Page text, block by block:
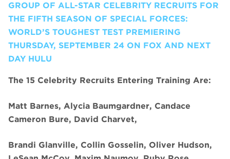
GROUP OF ALL-STAR CELEBRITY RECRUITS FOR
THE FIFTH SEASON OF SPECIAL FORCES:
WORLD’S TOUGHEST TEST PREMIERING
THURSDAY, SEPTEMBER 24 ON FOX AND NEXT
DAY HULU
The 15 Celebrity Recruits Entering Training Are:
Matt Barnes, Alycia Baumgardner, Candace
Cameron Bure, David Charvet,
Brandi Glanville, Collin Gosselin, Oliver Hudson,